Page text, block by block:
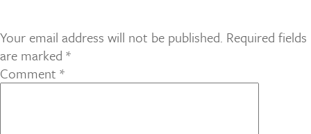
Your email address will not be published. Required fields
are marked *
Comment *